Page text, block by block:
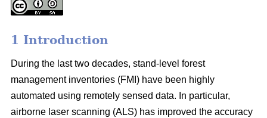
1 Introduction
During the last two decades, stand-level forest
management inventories (FMI) have been highly
automated using remotely sensed data. In particular,
airborne laser scanning (ALS) has improved the accuracy